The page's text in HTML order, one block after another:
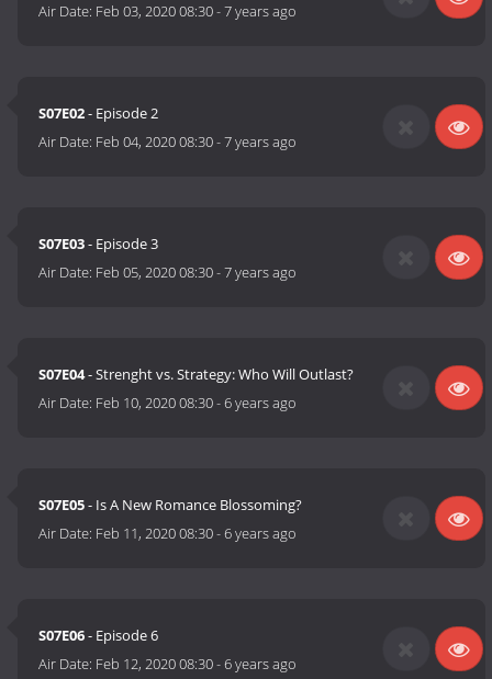
Air Date: Feb 03, 2020 08:30-7 years ago
S07E02- Episode 2
Air Date: Feb 04, 2020 08:30-7 years ago
S07E03- Episode 3
Air Date: Feb 05, 2020 08:30-7 years ago
S07E04- Strenght vs. Strategy: Who Will Outlast?
Air Date: Feb 10, 2020 08:30-6 years ago
S07E05- Is A New Romance Blossoming?
Air Date: Feb 11, 2020 08:30-6 years ago
S07E06- Episode 6
Air Date: Feb 12, 2020 08:30-6 years ago